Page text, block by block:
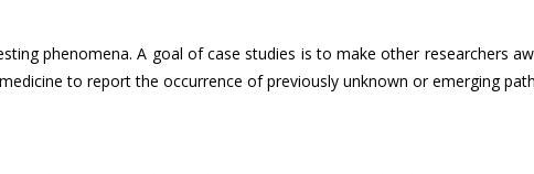
phenomena. A goal of case studies is to make other researchers
to report the occurrence of previously unknown or emerging